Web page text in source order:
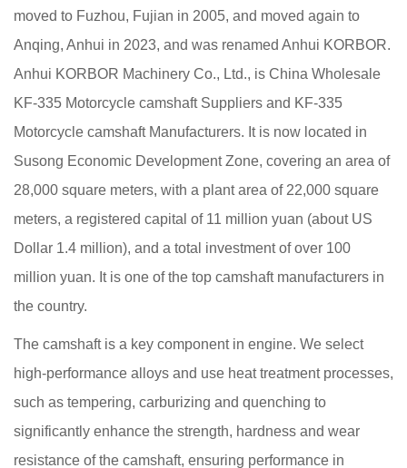
moved to Fuzhou, Fujian in 2005, and moved again to
Anqing, Anhui in 2023, and was renamed Anhui KORBOR.
Anhui KORBOR Machinery Co., Ltd., is China Wholesale
KF-335 Motorcycle camshaft Suppliers and KF-335
Motorcycle camshaft Manufacturers. It is now located in
Susong Economic Development Zone, covering an area of
28,000 square meters, with a plant area of 22,000 square
meters, a registered capital of 11 million yuan (about US
Dollar 1.4 million), and a total investment of over 100
million yuan. It is one of the top camshaft manufacturers in
the country.
The camshaft is a key component in engine. We select
high-performance alloys and use heat treatment processes,
such as tempering, carburizing and quenching to
significantly enhance the strength, hardness and wear
resistance of the camshaft, ensuring performance in